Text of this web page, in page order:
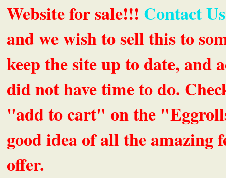
Website for sale!!! Contact
and we wish to sell this to
keep the site up to date, and
did not have time to do.
"add to cart" on the
good idea of all the amazing
offer.